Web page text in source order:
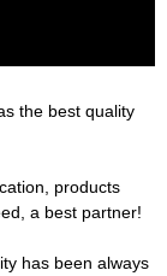
the best quality
products
a best partner!
has been always